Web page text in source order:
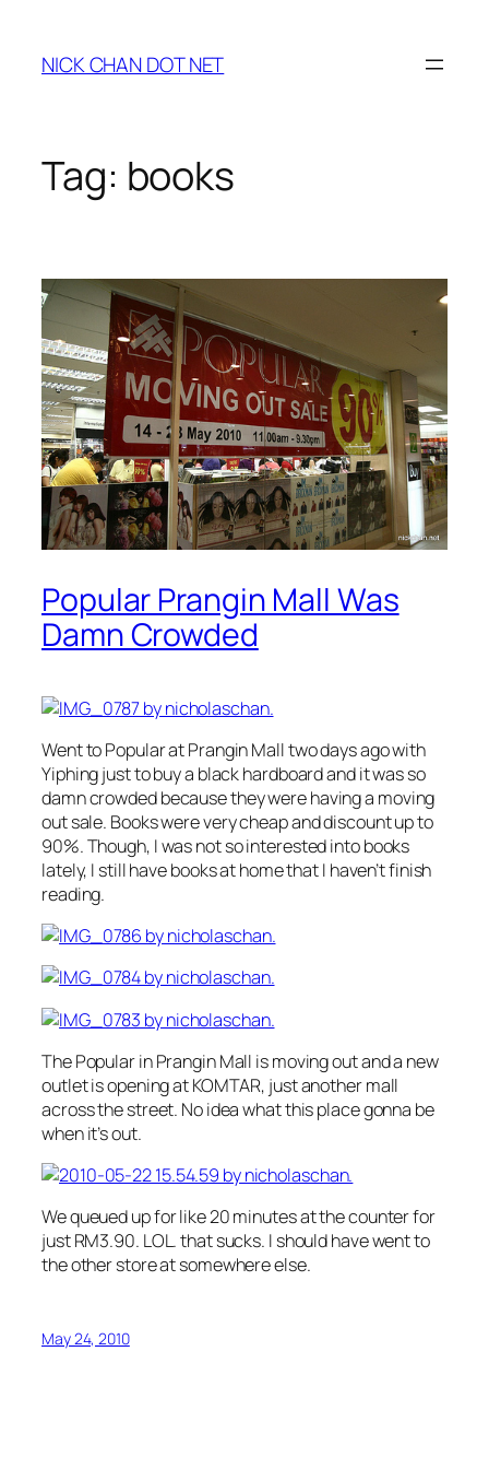
content
NICK CHAN DOT NET
Tag: books
Popular Prangin Mall Was
Damn Crowded
Went to Popular at Prangin Mall two days ago with
Yiphing just to buy a black hardboard and it was so
damn crowded because they were having a moving
out sale. Books were very cheap and discount up to
90%. Though, I was not so interested into books
lately, I still have books at home that I haven’t finish
reading.
The Popular in Prangin Mall is moving out and a new
outlet is opening at KOMTAR, just another mall
across the street. No idea what this place gonna be
when it’s out.
We queued up for like 20 minutes at the counter for
just RM3.90. LOL. that sucks. I should have went to
the other store at somewhere else.
May 24, 2010